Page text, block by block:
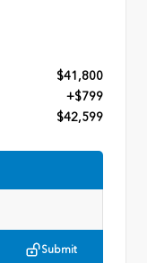
$41,800
+$799
$42,599
Submit